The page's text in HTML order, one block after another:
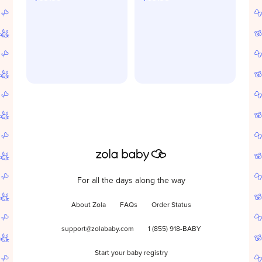
For all the days along the way
About Zola FAQs Order Status
support@zolababy.com 1 (855) 918-BABY
Start your baby registry